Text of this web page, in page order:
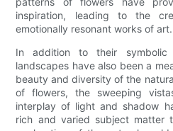
inspiration, leading to the
emotionally resonant works of art.
In addition to their symbolic
landscapes have also been a
beauty and diversity of the
of flowers, the sweeping
interplay of light and shadow
rich and varied subject matter